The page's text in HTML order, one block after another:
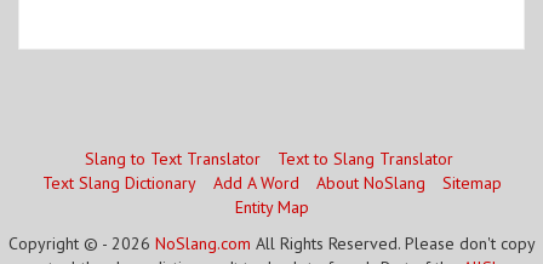
Slang to Text Translator
Text to Slang Translator
Text Slang Dictionary
Add A Word About NoSlang
Sitemap
Entity Map
Copyright © - 2026 NoSlang.com All Rights Reserved. Please don't copy